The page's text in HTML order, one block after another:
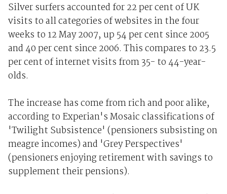
Silver surfers accounted for 22 per cent of UK
visits to all categories of websites in the four
weeks to 12 May 2007, up 54 per cent since 2005
and 40 per cent since 2006. This compares to 23.5
per cent of internet visits from 35- to 44-year-
olds.
The increase has come from rich and poor alike,
according to Experian's Mosaic classifications of
'Twilight Subsistence' (pensioners subsisting on
meagre incomes) and 'Grey Perspectives'
(pensioners enjoying retirement with savings to
supplement their pensions).